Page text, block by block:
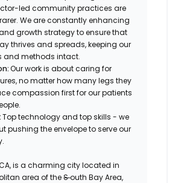
led community practices are
We are constantly enhancing
growth strategy to ensure that
thrives and spreads, keeping our
and methods intact.
Our work is about caring for
no matter how many legs they
compassion first for our patients
Top technology and top skills - we
pushing the envelope to serve our
is a charming city located in
area of theSouth Bay Area,